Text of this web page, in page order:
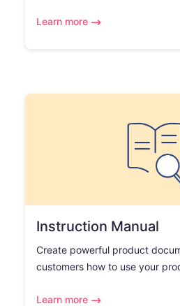
Learn more
Instruction Manual
Create powerful product
customers how to use your
Learn more